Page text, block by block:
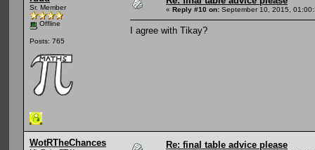
Sr. Member
Offline
Posts: 765
« Reply #10 on: September 10, 2015,
I agree with Tikay?
WotRTheChances Re: final table advice please